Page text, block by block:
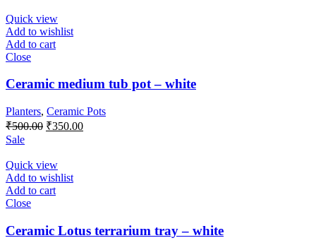
₹350.00.
Quick view
Add to wishlist
Add to cart
Close
Ceramic medium tub pot – white
Planters, Ceramic Pots
₹500.00 Original
₹500.00.
₹350.00Current
Sale
Quick view
Add to wishlist
Add to cart
Close
Ceramic Lotus terrarium tray – white